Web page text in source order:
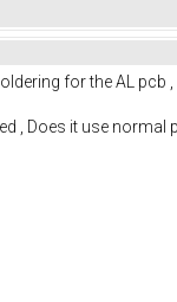
for the AL pcb
, Does it use normal